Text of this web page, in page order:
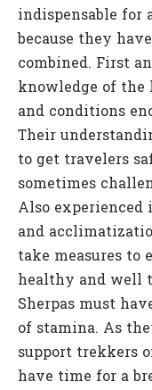
indispensable for
because they
combined. First
knowledge of the
and conditions
Their
to get travelers
sometimes
Also
and
take measures
healthy and well
Sherpas must
of stamina. As
support trekkers
have time for a